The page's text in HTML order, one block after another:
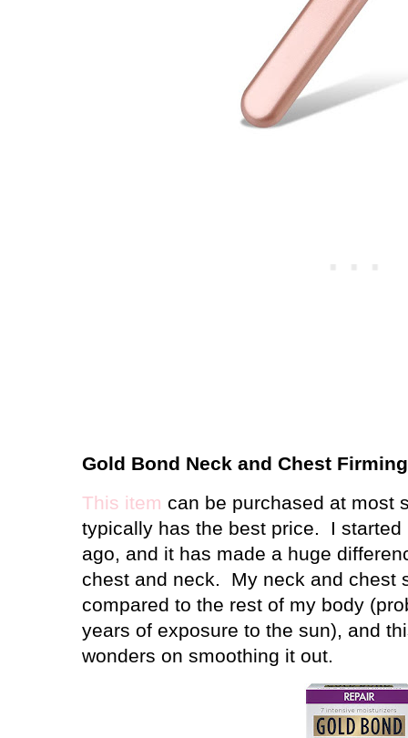
Gold Bond Neck and Chest
This item can be purchased at most
typically has the best price.
I
ago, and it has made a huge
chest and neck.
My neck and chest
compared to the rest of my body
years of exposure to the sun), and
wonders on smoothing it out.